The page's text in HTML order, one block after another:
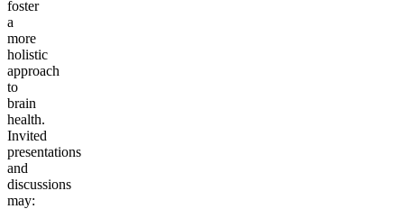
foster
a
more
holistic
approach
to
brain
health.
Invited
presentations
and
discussions
may: